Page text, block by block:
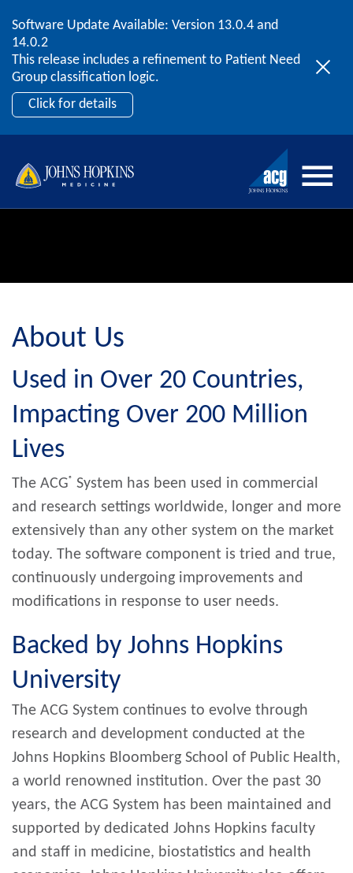
Skip to content
Software Update Available: Version 13.0.4 and
14.0.2
This release includes a refinement to Patient Need
Group classification logic.
Click for details
2026 ACG User Summit
September 20 – 22 | Orlando, FL
Register Now
About Us
Used in Over 20 Countries,
Impacting Over 200 Million
Lives
The ACG® System has been used in commercial
and research settings worldwide, longer and more
extensively than any other system on the market
today. The software component is tried and true,
continuously undergoing improvements and
modifications in response to user needs.
Backed by Johns Hopkins
University
The ACG System continues to evolve through
research and development conducted at the
Johns Hopkins Bloomberg School of Public Health,
a world renowned institution. Over the past 30
years, the ACG System has been maintained and
supported by dedicated Johns Hopkins faculty
and staff in medicine, biostatistics and health